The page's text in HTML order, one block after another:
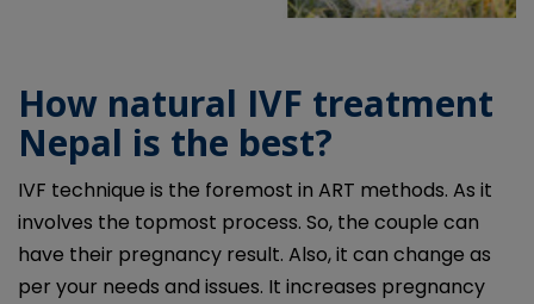
How natural IVF treatment
Nepal is the best?
IVF technique is the foremost in ART methods. As it
involves the topmost process. So, the couple can
have their pregnancy result. Also, it can change as
per your needs and issues. It increases pregnancy